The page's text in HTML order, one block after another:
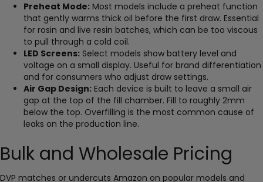
Preheat Mode: Most models include a preheat function
that gently warms thick oil before the first draw. Essential
for rosin and live resin batches, which can be too viscous
to pull through a cold coil.
LED Screens: Select models show battery level and
voltage on a small display. Useful for brand differentiation
and for consumers who adjust draw settings.
Air Gap Design: Each device is built to leave a small air
gap at the top of the fill chamber. Fill to roughly 2mm
below the top. Overfilling is the most common cause of
leaks on the production line.
Bulk and Wholesale Pricing
DVP matches or undercuts Amazon on popular models and